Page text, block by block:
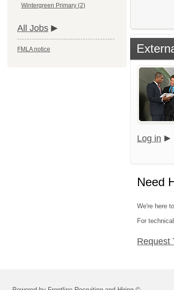
Wintergreen Primary (2)
All Jobs
FMLA notice
Log in
Need
We're here
For
Request